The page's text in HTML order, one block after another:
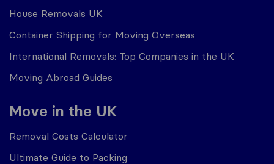
House Removals UK
Container Shipping for Moving Overseas
International Removals: Top Companies in the UK
Moving Abroad Guides
Move in the UK
Removal Costs Calculator
Ultimate Guide to Packing